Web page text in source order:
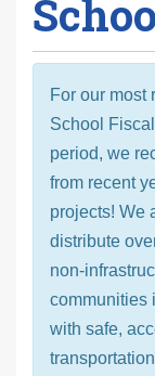
For our most
School
period, we
from recent
projects! We
distribute
non-
communities
with safe,